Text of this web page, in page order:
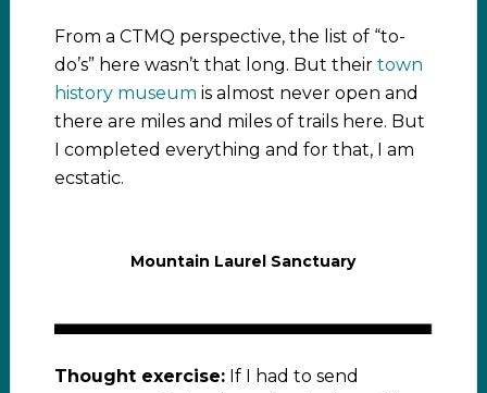
From a CTMQ perspective, the list of “to-
do’s” here wasn’t that long. But their town
history museum is almost never open and
there are miles and miles of trails here. But
I completed everything and for that, I am
ecstatic.
Mountain Laurel Sanctuary
Thought exercise:If I had to send